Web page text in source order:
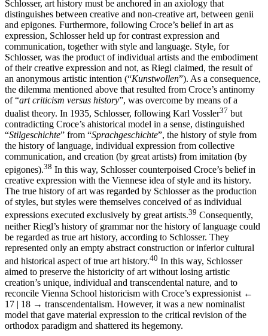
Schlosser, art history must be anchored in an axiology that
distinguishes between creative and non-creative art, between genii
and epigones. Furthermore, following Croce’s belief in art as
expression, Schlosser held up for contrast expression and
communication, together with style and language. Style, for
Schlosser, was the product of individual artists and the embodiment
of their creative expression and not, as Riegl claimed, the result of
an anonymous artistic intention (“Kunstwollen”). As a consequence,
the dilemma mentioned above that resulted from Croce’s antinomy
of “art criticism versus history”, was overcome by means of a
dualist theory. In 1935, Schlosser, following Karl Vossler37 but
contradicting Croce’s ahistorical model in a sense, distinguished
“Stilgeschichte” from “Sprachgeschichte”, the history of style from
the history of language, individual expression from collective
communication, and creation (by great artists) from imitation (by
epigones).38 In this way, Schlosser counterpoised Croce’s belief in
creative expression with the Viennese idea of style and its history.
The true history of art was regarded by Schlosser as the production
of styles, but styles were themselves conceived of as individual
expressions executed exclusively by great artists.39 Consequently,
neither Riegl’s history of grammar nor the history of language could
be regarded as true art history, according to Schlosser. They
represented only an empty abstract construction or inferior cultural
and historical aspect of true art history.40 In this way, Schlosser
aimed to preserve the historicity of art without losing artistic
creation’s unique, individual and transcendental nature, and to
reconcile Vienna School historicism with Croce’s expressionist ←
17 | 18 → transcendentalism. However, it was a new nominalist
model that gave material expression to the critical revision of the
orthodox paradigm and shattered its hegemony.